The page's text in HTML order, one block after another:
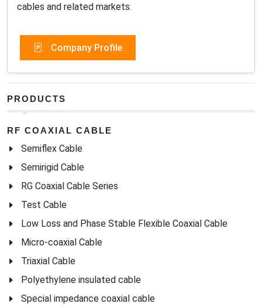
cables and related markets.
Company Profile
PRODUCTS
RF COAXIAL CABLE
Semiflex Cable
Semirigid Cable
RG Coaxial Cable Series
Test Cable
Low Loss and Phase Stable Flexible Coaxial Cable
Micro-coaxial Cable
Triaxial Cable
Polyethylene insulated cable
Special impedance coaxial cable